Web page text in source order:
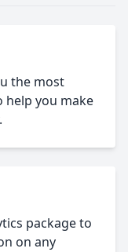
the most
help you make
package to
on any